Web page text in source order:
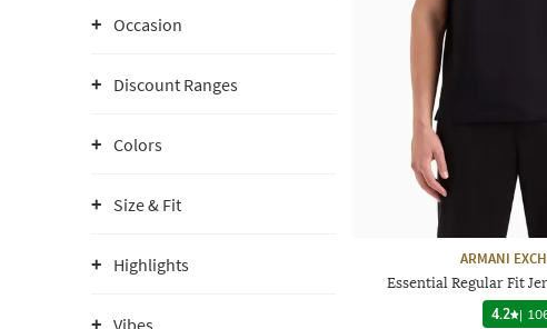
Occasion
Discount Ranges
Colors
Size & Fit
Highlights
Vibes
ARMANI
Essential Regular Fit
4.2 |